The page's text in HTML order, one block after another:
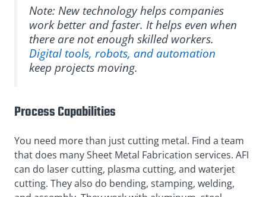
Note: New technology helps companies
work better and faster. It helps even when
there are not enough skilled workers.
Digital tools, robots, and automation
keep projects moving.
Process Capabilities
You need more than just cutting metal. Find a team
that does many Sheet Metal Fabrication services. AFI
can do laser cutting, plasma cutting, and waterjet
cutting. They also do bending, stamping, welding,